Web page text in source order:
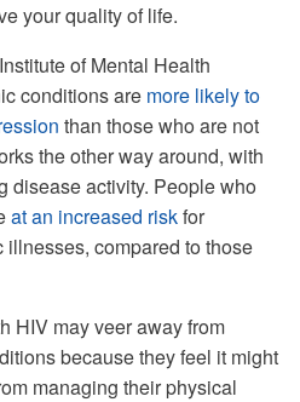
your quality of life.
of Mental Health
conditions are more likely to
than those who are not
the other way around, with
disease activity. People who
at an increased riskfor
compared to those
HIV may veer away from
because they feel it might
managing their physical